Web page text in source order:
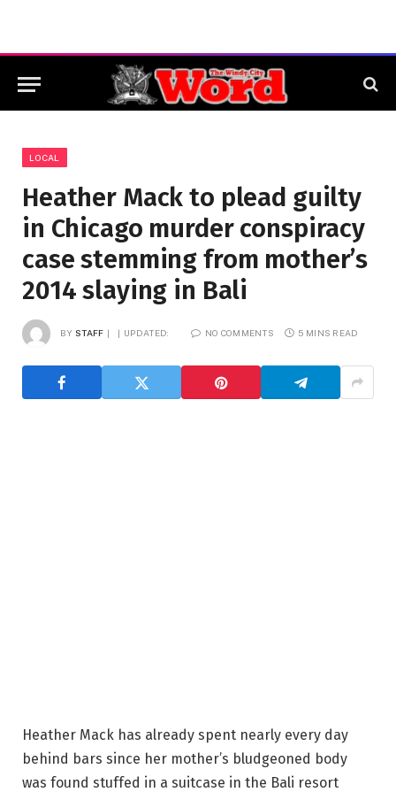
LOCAL
Heather Mack to plead guilty
in Chicago murder conspiracy
case stemming from mother’s
2014 slaying in Bali
BY STAFF UPDATED: NO COMMENTS 5 MINS READ
Heather Mack has already spent nearly every day
behind bars since her mother’s bludgeoned body
was found stuffed in a suitcase in the Bali resort